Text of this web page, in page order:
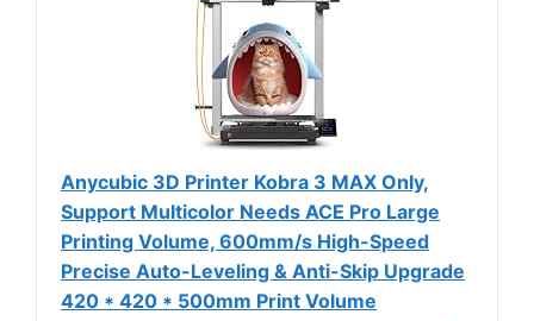
Anycubic 3D Printer Kobra 3 MAX Only,
Support Multicolor Needs ACE Pro Large
Printing Volume, 600mm/s High-Speed
Precise Auto-Leveling & Anti-Skip Upgrade
420 * 420 * 500mm Print Volume